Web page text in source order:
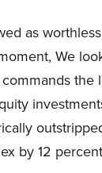
as
We
the
by 12